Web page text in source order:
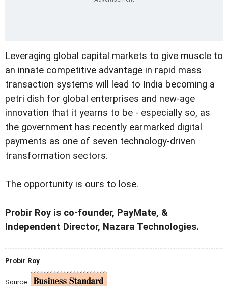
Leveraging global capital markets to give muscle to
an innate competitive advantage in rapid mass
transaction systems will lead to India becoming a
petri dish for global enterprises and new-age
innovation that it yearns to be - especially so, as
the government has recently earmarked digital
payments as one of seven technology-driven
transformation sectors.
The opportunity is ours to lose.
Probir Roy is co-founder, PayMate, &
Independent Director, Nazara Technologies.
Probir Roy
Source: